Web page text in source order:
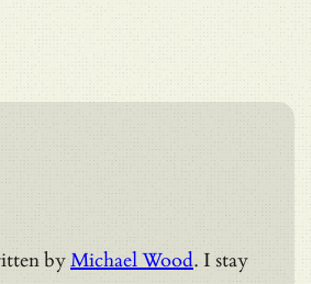
byMichael Wood. I stay